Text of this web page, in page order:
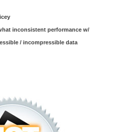
inconsistent performance w/
/ incompressible data